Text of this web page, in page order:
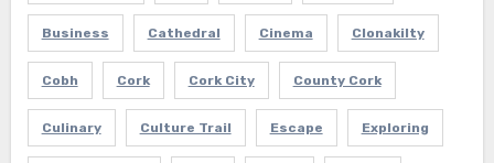
Business Cathedral Cinema Clonakilty
Cobh Cork Cork City County Cork
Culinary Culture Trail Escape Exploring